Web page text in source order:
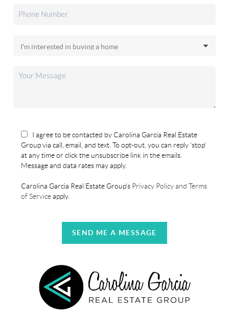
I agree to be contacted by Carolina Garcia Real Estate
Group via call, email, and text. To opt-out, you can reply 'stop'
at any time or click the unsubscribe link in the emails.
Message and data rates may apply.
Carolina Garcia Real Estate Group's Privacy Policy and Terms
of Serviceapply.
SEND ME A MESSAGE